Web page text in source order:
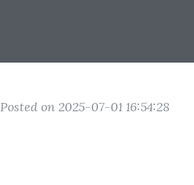
Posted on 2025-07-01 16:54:28